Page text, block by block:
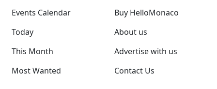
Events Calendar
Today
This Month
Most Wanted
Buy HelloMonaco
About us
Advertise with us
Contact Us